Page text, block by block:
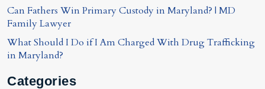
Can Fathers Win Primary Custody in Maryland? | MD
Family Lawyer
What Should I Do if I Am Charged With Drug Trafficking
in Maryland?
Categories